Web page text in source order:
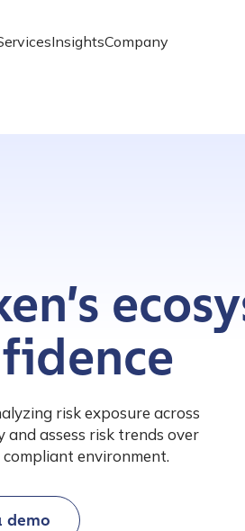
InsightsCompany
risk exposure across
assess risk trends over
environment.
demo